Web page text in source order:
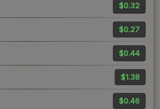
$0.32
$0.27
$0.44
$1.38
$0.46